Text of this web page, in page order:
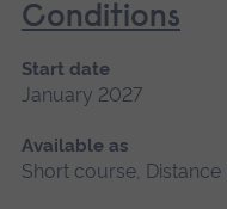
Conditions
Start date
January 2027
Available as
Short course, Distance